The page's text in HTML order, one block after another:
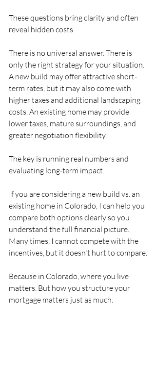
These questions bring clarity and often
reveal hidden costs.
There is no universal answer. There is
only the right strategy for your situation.
A new build may offer attractive short-
term rates, but it may also come with
higher taxes and additional landscaping
costs. An existing home may provide
lower taxes, mature surroundings, and
greater negotiation flexibility.
The key is running real numbers and
evaluating long-term impact.
If you are considering a new build vs. an
existing home in Colorado, I can help you
compare both options clearly so you
understand the full financial picture.
Many times, I cannot compete with the
incentives, but it doesn't hurt to compare.
Because in Colorado, where you live
matters. But how you structure your
mortgage matters just as much.